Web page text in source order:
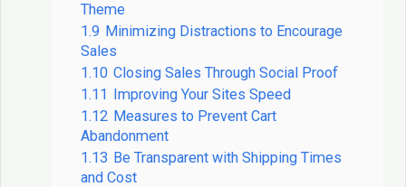
Theme
1.9 Minimizing Distractions to Encourage
Sales
1.10 Closing Sales Through Social Proof
1.11 Improving Your Sites Speed
1.12 Measures to Prevent Cart
Abandonment
1.13 Be Transparent with Shipping Times
and Cost